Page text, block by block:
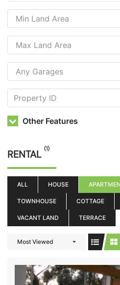
Other Features
RENTAL (1)
ALL HOUSE
TOWNHOUSE COTTAGE
VACANT LAND TERRACE
Most Viewed